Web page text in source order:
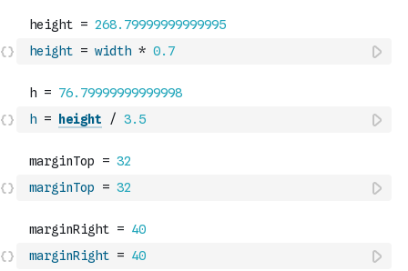
height = width * 0.7
h = height / 3.5
marginTop = 32
marginRight = 40